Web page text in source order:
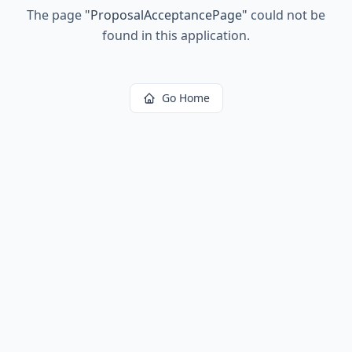
The page "ProposalAcceptancePage" could not be
found in this application.
Go Home